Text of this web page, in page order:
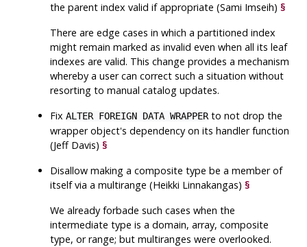
the parent index valid if appropriate (Sami Imseih)§
There are edge cases in which a partitioned index
might remain marked as invalid even when all its leaf
indexes are valid. This change provides a mechanism
whereby a user can correct such a situation without
resorting to manual catalog updates.
FixALTER FOREIGN DATA WRAPPERto not drop the
wrapper object's dependency on its handler function
(Jeff Davis)§
Disallow making a composite type be a member of
itself via a multirange (Heikki Linnakangas)§
We already forbade such cases when the
intermediate type is a domain, array, composite
type, or range; but multiranges were overlooked.